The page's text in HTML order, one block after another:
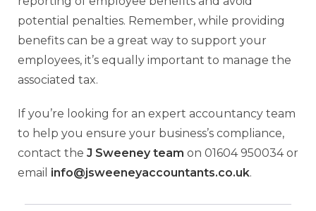
potential penalties. Remember, while providing
benefits can be a great way to support your
employees, it’s equally important to manage the
associated tax.
If you’re looking for an expert accountancy team
to help you ensure your business’s compliance,
contact the J Sweeney team on 01604 950034 or
email info@jsweeneyaccountants.co.uk.